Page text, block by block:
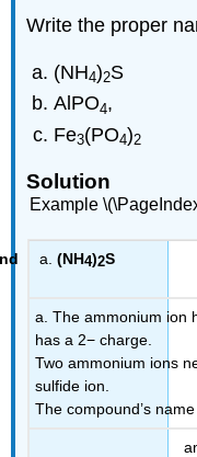
Write the proper
(NH4)2S
AlPO4,
Fe3(PO4)2
Solution
Example
(NH4)2S
a. The ammonium ion
has a 2− charge.
Two ammonium ions
sulfide ion.
The compound’s